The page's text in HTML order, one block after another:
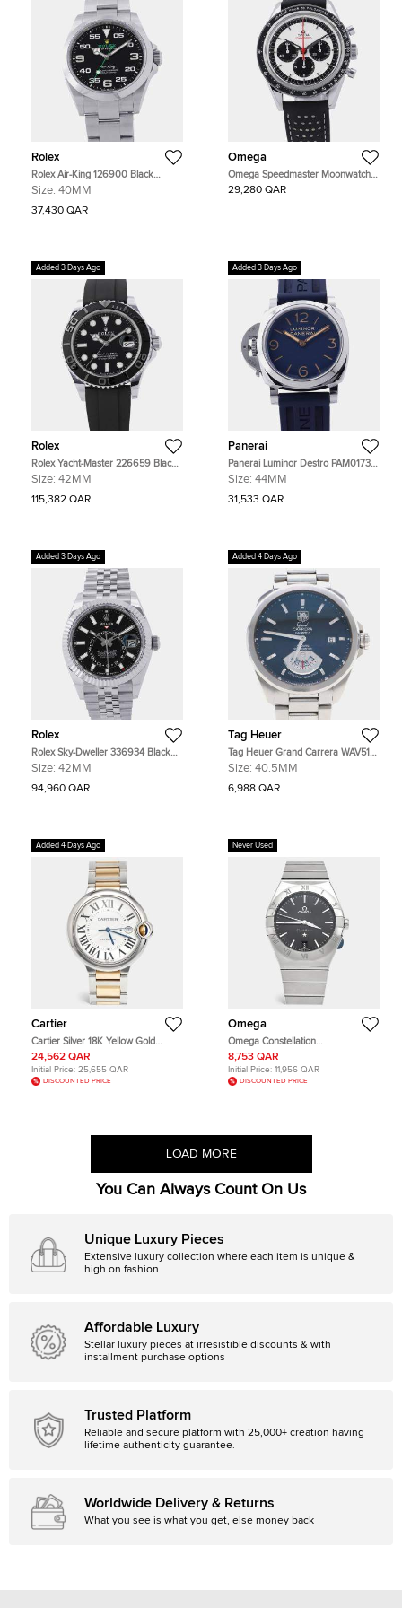
Rolex
Rolex Air-King 126900 Black
Stainless Steel Automatic Men's
Size: 40MM
37,430 QAR
Omega
Omega Speedmaster Moonwatch
311.32.40.30.02.001 Silver
Stainless Steel Automatic Men's
29,280 QAR
Added 3 Days Ago
Rolex
Rolex Yacht-Master 226659 Black
18K White Gold Automatic Men's
Size: 42MM
115,382 QAR
Added 3 Days Ago
Panerai
Panerai Luminor Destro PAM01732
Blue Stainless Steel Automatic
Size: 44MM
31,533 QAR
Added 3 Days Ago
Rolex
Rolex Sky-Dweller 336934 Black
18K White Gold Automatic Men's
Size: 42MM
94,960 QAR
Added 4 Days Ago
Tag Heuer
Tag Heuer Grand Carrera WAV511A
BlueStainless Steel Automatic Men's
Size: 40.5MM
6,988 QAR
Added 4 Days Ago
Cartier
Cartier Silver 18K Yellow Gold
Stainless Steel Ballon Bleu
W2BB0022 Men's Wristwatch 42
mm
24,562 QAR
Initial Price: 25,655 QAR
DISCOUNTED PRICE
Never Used
Omega
Omega Constellation
131.10.36.60.01.001 Black Dial
Stainless Steel Men's Wristwatch 36
mm
8,753 QAR
Initial Price: 11,956 QAR
DISCOUNTED PRICE
LOAD MORE
You Can Always Count On Us
Unique Luxury Pieces
Extensive luxury collection where each item is unique &
high on fashion
Affordable Luxury
Stellar luxury pieces at irresistible discounts & with
installment purchase options
Trusted Platform
Reliable and secure platform with 25,000+ creation having
lifetime authenticity guarantee.
Worldwide Delivery & Returns
What you see is what you get, else money back